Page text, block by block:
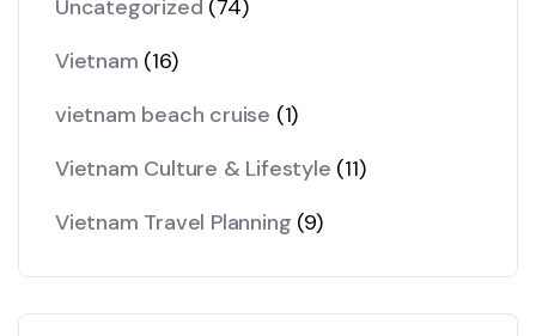
Uncategorized (74)
Vietnam (16)
vietnam beach cruise (1)
Vietnam Culture & Lifestyle (11)
Vietnam Travel Planning (9)